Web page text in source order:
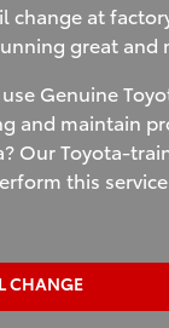
change at
great and
Genuine
and maintain
Our Toyota-
this
CHANGE